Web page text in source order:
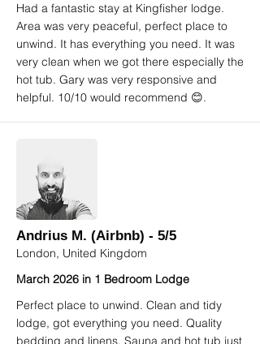
Had a fantastic stay at Kingfisher lodge.
Area was very peaceful, perfect place to
unwind. It has everything you need. It was
very clean when we got there especially the
hot tub. Gary was very responsive and
helpful. 10/10 would recommend 😊.
Andrius M. (Airbnb) - 5/5
London, United Kingdom
March 2026 in 1 Bedroom Lodge
Perfect place to unwind. Clean and tidy
lodge, got everything you need. Quality
bedding and linens. Sauna and hot tub just